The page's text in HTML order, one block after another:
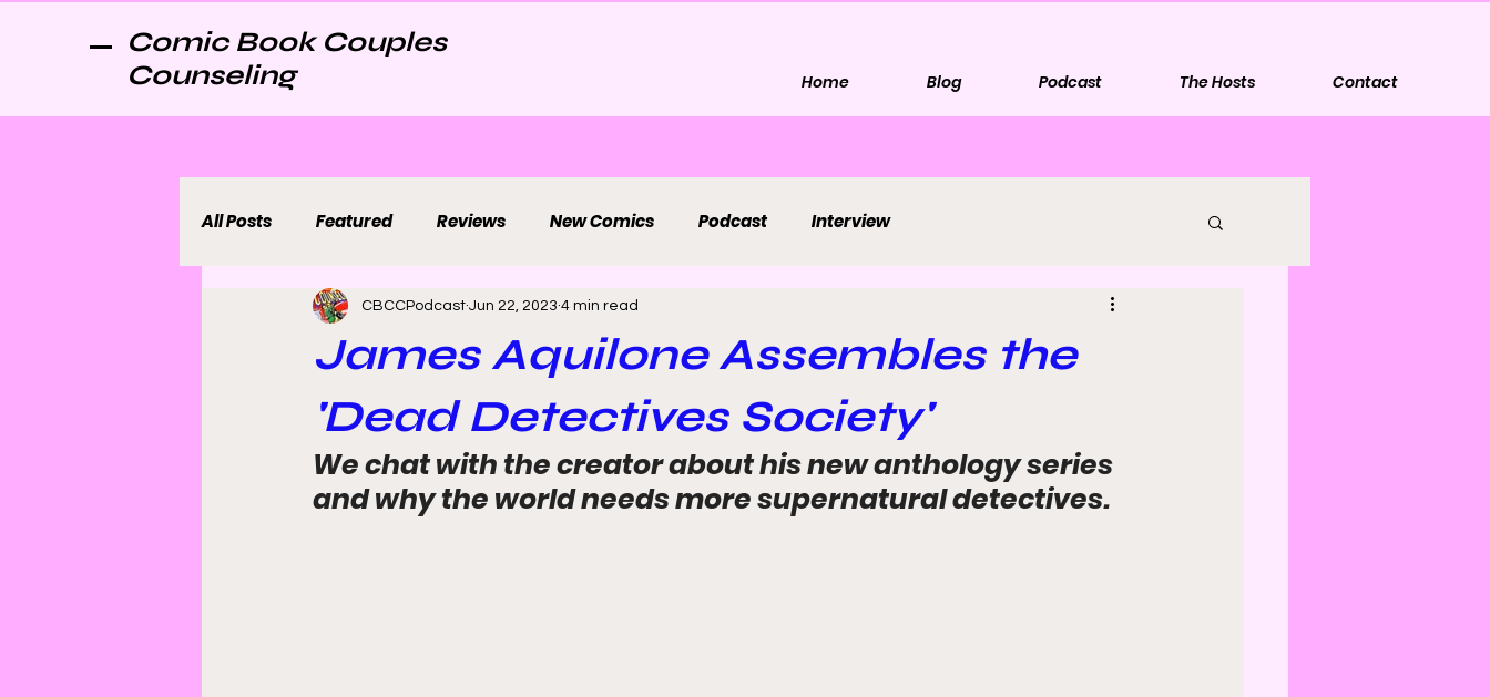
Comic Book Couples
Counseling
Home Blog Podcast The Hosts Contact
All Posts Featured Reviews New Comics Podcast Interview
James Aquilone Assembles the
'Dead Detectives Society'
CBCCPodcast Jun 22, 2023 4 min read
We chat with the creator about his new anthology series
and why the world needs more supernatural detectives.